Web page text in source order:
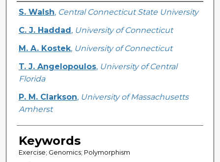
Creator
S. Walsh, Central Connecticut State University
C. J. Haddad , University of Connecticut
M. A. Kostek, University of Connecticut
T. J. Angelopoulos, University of Central
Florida
P. M. Clarkson, University of Massachusetts
Amherst
Keywords
Exercise; Genomics; Polymorphism